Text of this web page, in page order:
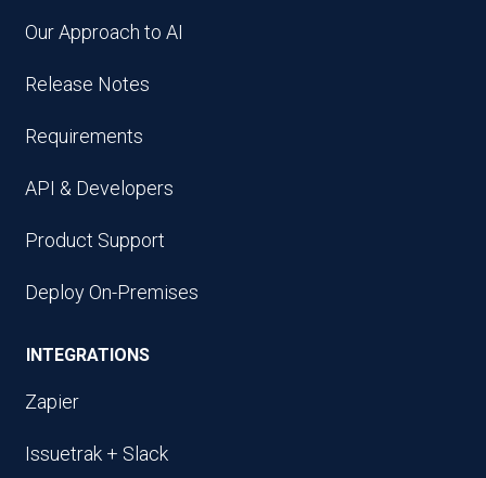
Our Approach to AI
Release Notes
Requirements
API & Developers
Product Support
Deploy On-Premises
INTEGRATIONS
Zapier
Issuetrak + Slack